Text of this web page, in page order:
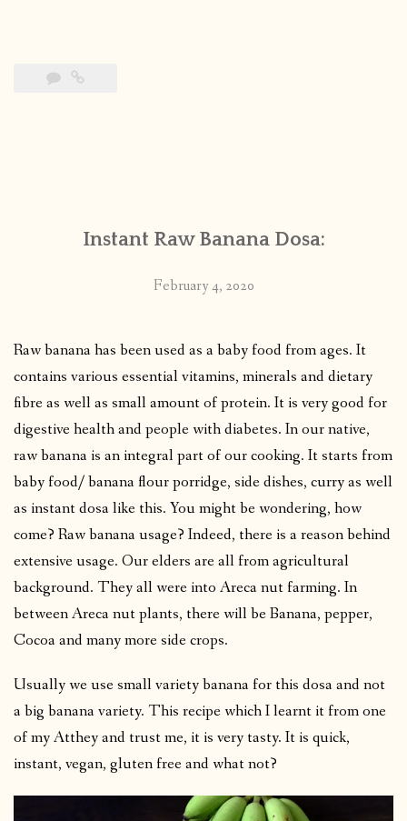
Instant Raw Banana Dosa:
February 4, 2020
Raw banana has been used as a baby food from ages. It
contains various essential vitamins, minerals and dietary
fibre as well as small amount of protein. It is very good for
digestive health and people with diabetes. In our native,
raw banana is an integral part of our cooking. It starts from
baby food/ banana flour porridge, side dishes, curry as well
as instant dosa like this. You might be wondering, how
come? Raw banana usage? Indeed, there is a reason behind
extensive usage. Our elders are all from agricultural
background. They all were into Areca nut farming. In
between Areca nut plants, there will be Banana, pepper,
Cocoa and many more side crops.
Usually we use small variety banana for this dosa and not
a big banana variety. This recipe which I learnt it from one
of my Atthey and trust me, it is very tasty. It is quick,
instant, vegan, gluten free and what not?